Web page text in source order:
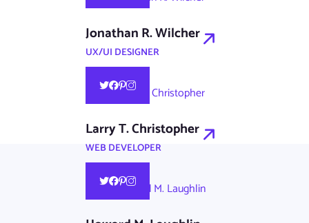
Jonathan R. Wilcher
UX/UI DESIGNER
Larry T. Christopher
WEB DEVELOPER